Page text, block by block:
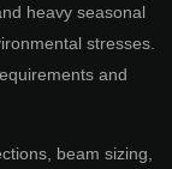
heavy seasonal
stresses.
and
beam sizing,